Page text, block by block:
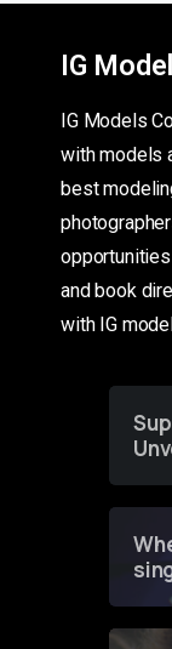
IG
IG Models
with models
best
and book
with IG
of